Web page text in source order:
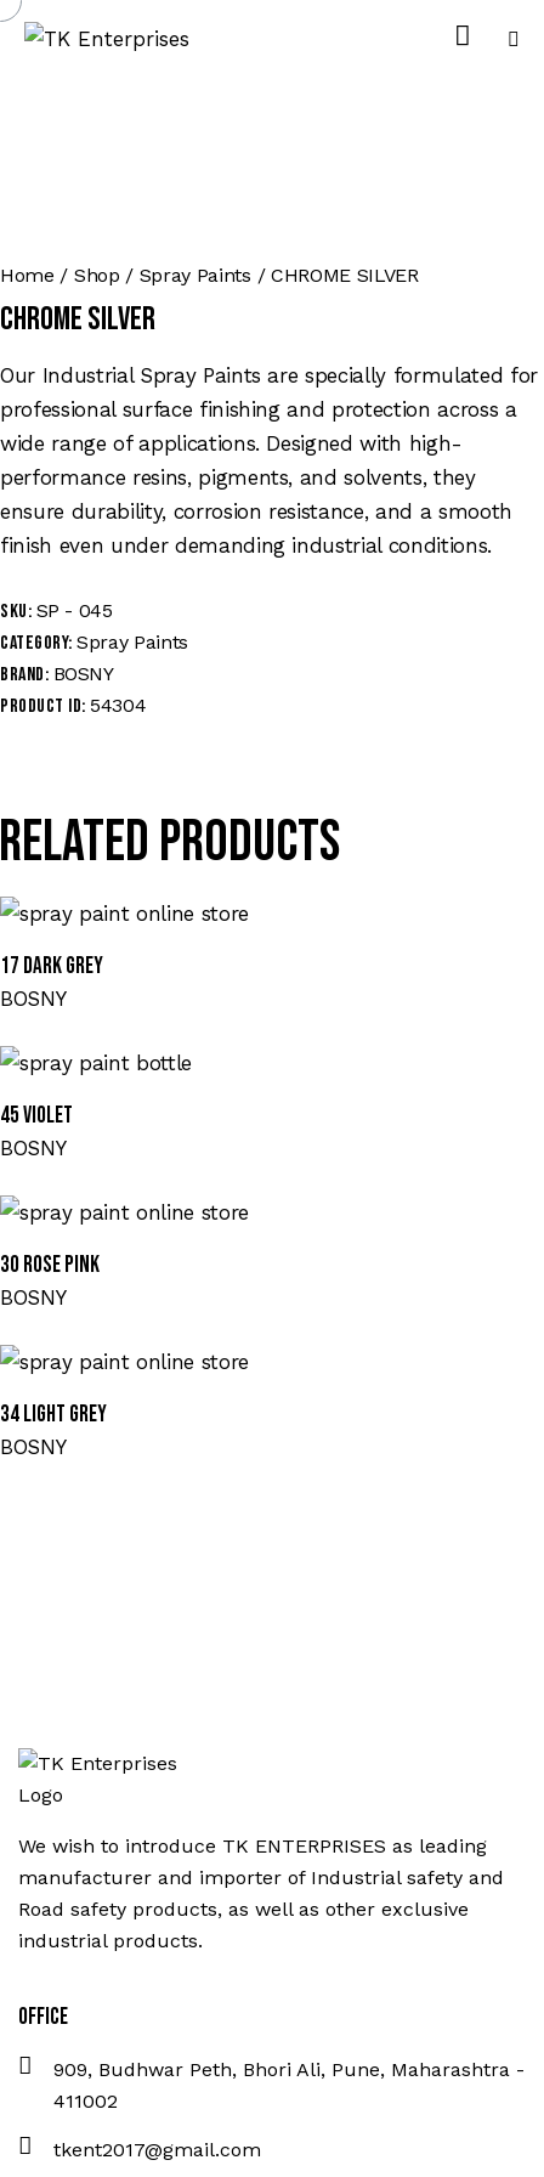
Home Shop Spray Paints CHROME SILVER
CHROME SILVER
Our Industrial Spray Paints are specially formulated for
professional surface finishing and protection across a
wide range of applications. Designed with high-
performance resins, pigments, and solvents, they
ensure durability, corrosion resistance, and a smooth
finish even under demanding industrial conditions.
SKU: SP - 045
Category: Spray Paints
Brand: BOSNY
Product ID: 54304
Related products
17 DARK GREY
BOSNY
45 VIOLET
BOSNY
30 ROSE PINK
BOSNY
34 LIGHT GREY
BOSNY
We wish to introduce TK ENTERPRISES as leading
manufacturer and importer of Industrial safety and
Road safety products, as well as other exclusive
industrial products.
Office
909, Budhwar Peth, Bhori Ali, Pune, Maharashtra -
411002
tkent2017@gmail.com